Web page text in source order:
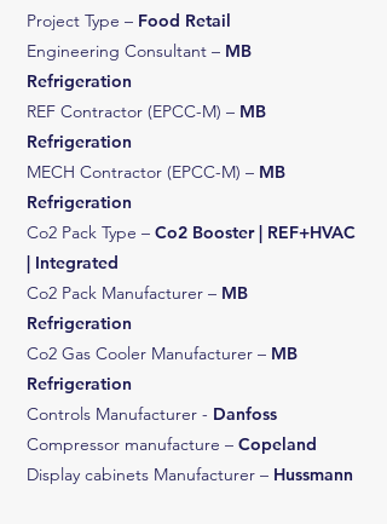
Project Type – Food Retail
Engineering Consultant – MB
Refrigeration
REF Contractor (EPCC-M) – MB
Refrigeration
MECH Contractor (EPCC-M) – MB
Refrigeration
Co2 Pack Type – Co2 Booster | REF+HVAC
| Integrated
Co2 Pack Manufacturer – MB
Refrigeration
Co2 Gas Cooler Manufacturer – MB
Refrigeration
Controls Manufacturer - Danfoss
Compressor manufacture – Copeland
Display cabinets Manufacturer – Hussmann